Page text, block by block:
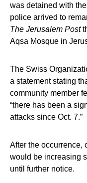
was detained with
police arrived to
The Jerusalem Post
Aqsa Mosque in
The Swiss
a statement stating
community member
“there has been a
attacks since Oct. 7.”
After the occurrence,
would be increasing
until further notice.